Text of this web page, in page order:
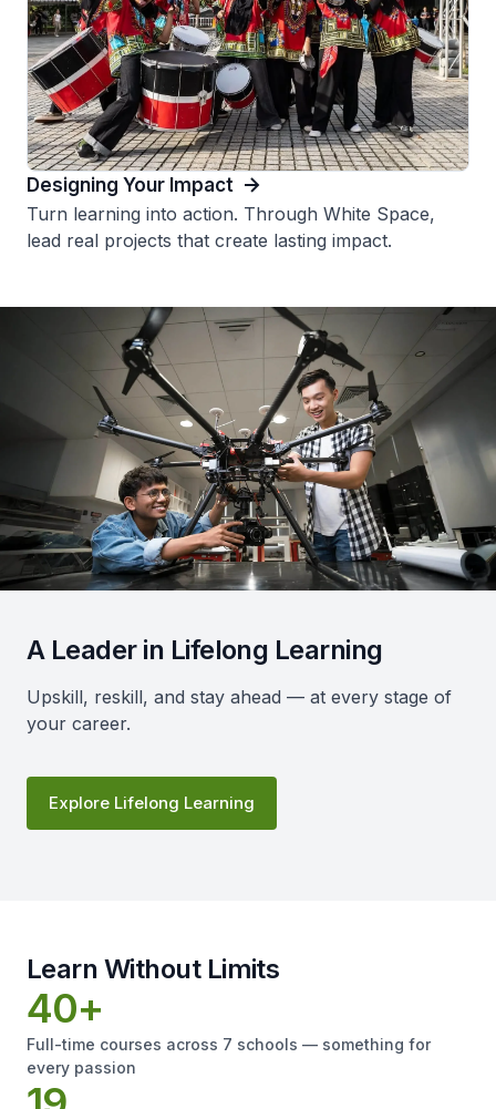
Designing Your Impact
Turn learning into action. Through White Space,
lead real projects that create lasting impact.
A Leader in Lifelong Learning
Upskill, reskill, and stay ahead — at every stage of
your career.
Explore Lifelong Learning
Learn Without Limits
40+
Full-time courses across 7 schools — something for
every passion